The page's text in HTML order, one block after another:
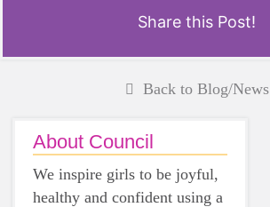
Share this Post!
Back to Blog/News
About Council
We inspire girls to be joyful,
healthy and confident using a